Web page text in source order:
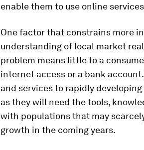
enable them to use online
One factor that constrains more
understanding of local market
problem means little to a
internet access or a bank
and services to rapidly
as they will need the tools,
with populations that may
growth in the coming years.